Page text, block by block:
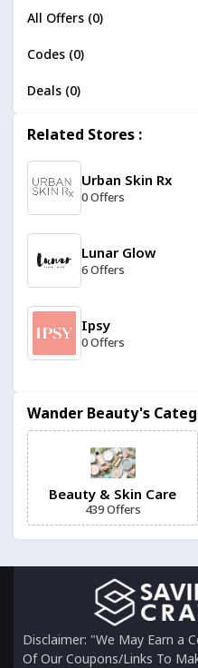
All Offers (0)
Codes (0)
Deals (0)
Related Stores :
Urban Skin Rx
0 Offers
Lunar Glow
6 Offers
Ipsy
0 Offers
6 Offers
Foreo
6 Offers
Friction Free
BeautyCounter
0 Offers
Wander Beauty's
Beauty & Skin Care
439 Offers
Disclaimer: "We May Earn a
Of Our Coupons/Links To